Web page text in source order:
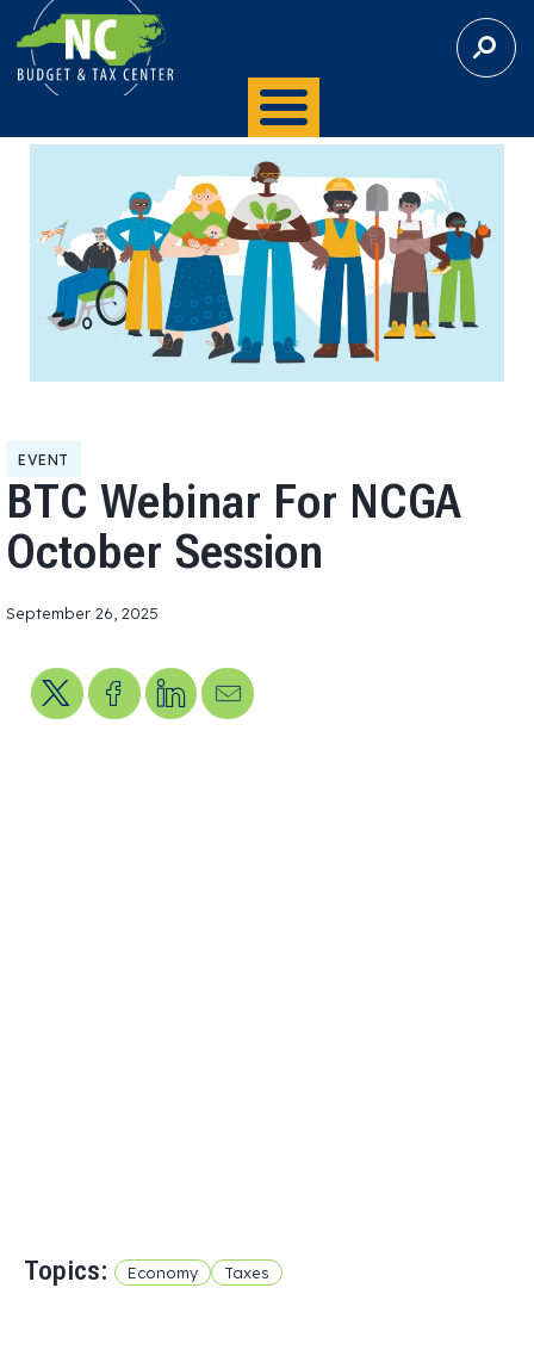
S
E
C
EVENT
BTC Webinar For NCGA
October Session
September 26, 2025
Share on XShare on Facebook
Share on LinkedIn
Send us an email
Topics: Economy Taxes